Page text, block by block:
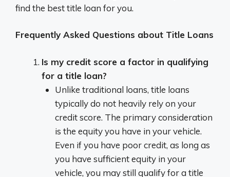
find the best title loan for you.
Frequently Asked Questions about Title Loans
Is my credit score a factor in qualifying
for a title loan?
Unlike traditional loans, title loans
typically do not heavily rely on your
credit score. The primary consideration
is the equity you have in your vehicle.
Even if you have poor credit, as long as
you have sufficient equity in your
vehicle, you may still qualify for a title